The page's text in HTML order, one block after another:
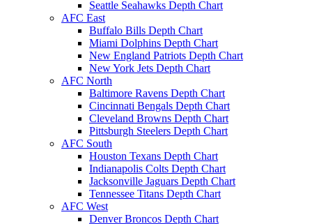
Seattle Seahawks Depth Chart
AFC East
Buffalo Bills Depth Chart
Miami Dolphins Depth Chart
New England Patriots Depth Chart
New York Jets Depth Chart
AFC North
Baltimore Ravens Depth Chart
Cincinnati Bengals Depth Chart
Cleveland Browns Depth Chart
Pittsburgh Steelers Depth Chart
AFC South
Houston Texans Depth Chart
Indianapolis Colts Depth Chart
Jacksonville Jaguars Depth Chart
Tennessee Titans Depth Chart
AFC West
Denver Broncos Depth Chart